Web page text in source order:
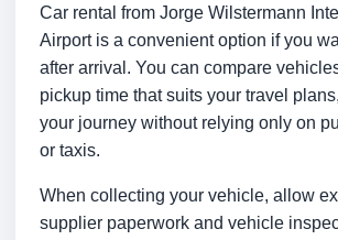
Car rental from Jorge Wilstermann
Airport is a convenient option if you
after arrival. You can compare
pickup time that suits your travel
your journey without relying only on
or taxis.
When collecting your vehicle, allow
supplier paperwork and vehicle